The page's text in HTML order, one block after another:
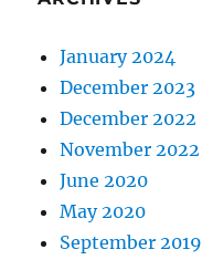
January 2024
December 2023
December 2022
November 2022
June 2020
May 2020
September 2019